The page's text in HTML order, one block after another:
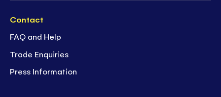
Contact
FAQ and Help
Trade Enquiries
Press Information